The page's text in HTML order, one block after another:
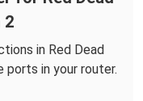
2
in Red Dead
ports in your router.